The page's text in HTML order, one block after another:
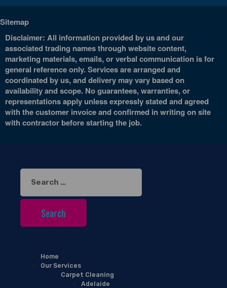
Sitemap
Disclaimer: All information provided by us and our
associated trading names through website content,
marketing materials, emails, or verbal communication is for
general reference only. Services are arranged and
coordinated by us, and delivery may vary based on
availability and scope. No guarantees, warranties, or
representations apply unless expressly stated and agreed
with the customer invoice and confirmed in writing on site
with contractor before starting the job.
Search
for:
Home
Our Services
Carpet Cleaning
Adelaide